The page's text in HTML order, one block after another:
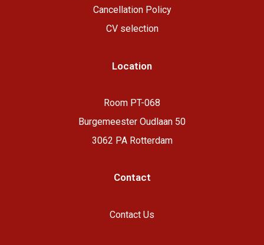
Cancellation Policy
CV selection
Location
Room PT-068
Burgemeester Oudlaan 50
3062 PA Rotterdam
Contact
Contact Us